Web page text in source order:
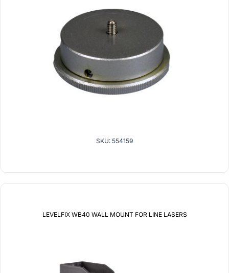
SKU: 554159
LEVELFIX WB40 WALL MOUNT FOR LINE LASERS